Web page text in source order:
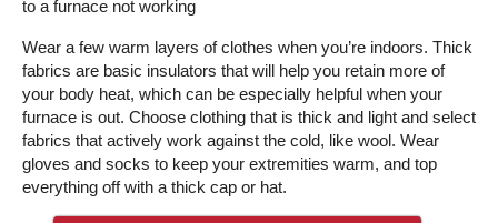
Wear a few warm layers of clothes when you’re indoors. Thick
fabrics are basic insulators that will help you retain more of
your body heat, which can be especially helpful when your
furnace is out. Choose clothing that is thick and light and select
fabrics that actively work against the cold, like wool. Wear
gloves and socks to keep your extremities warm, and top
everything off with a thick cap or hat.